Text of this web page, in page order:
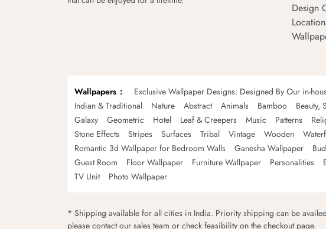
Design
Wallpapers Exclusive Wallpaper Designs: Designed By Our in-
Indian & Traditional
Nature Abstract Animals Bamboo Beauty,
Galaxy
Geometric Hotel Leaf & Creepers Music Patterns
Stone Effects
Stripes Surfaces Tribal Vintage Wooden
Romantic 3d Wallpaper for Bedroom Walls
Ganesha Wallpaper
Guest Room
Floor Wallpaper Furniture Wallpaper Personalities
TV Unit
Photo Wallpaper
* Shipping available for all cities in India. Priority shipping can be
please contact our sales team or check feasibility on the checkout page.